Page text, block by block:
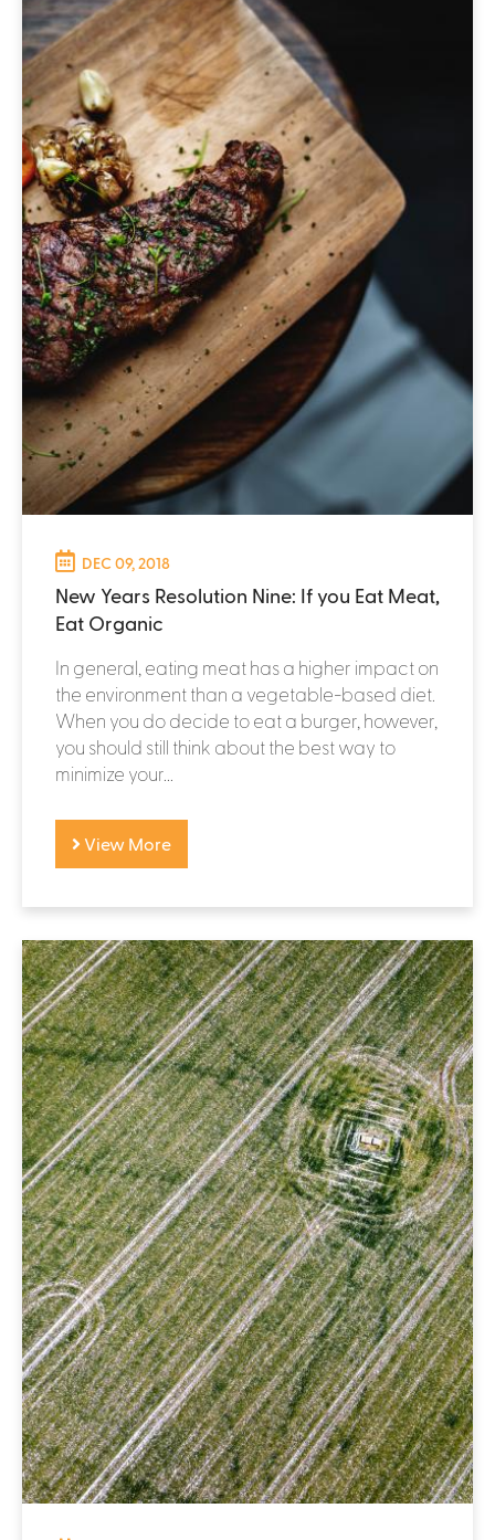
DEC 09, 2018
New Years Resolution Nine: If you Eat Meat,
Eat Organic
In general, eating meat has a higher impact on
the environment than a vegetable-based diet.
When you do decide to eat a burger, however,
you should still think about the best way to
minimize your...
View More